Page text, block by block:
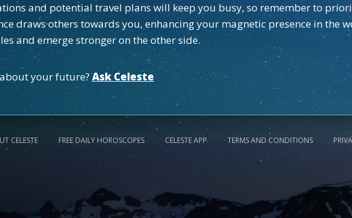
and potential travel plans will keep you busy, so remember to
draws others towards you, enhancing your magnetic presence in the
and emerge stronger on the other side.
your future?Ask Celeste
CELESTE FREE DAILY HOROSCOPES CELESTE APP TERMS AND CONDITIONS